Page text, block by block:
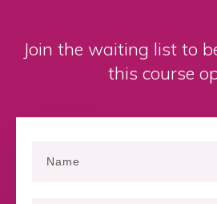
Join the waiting list to
this course